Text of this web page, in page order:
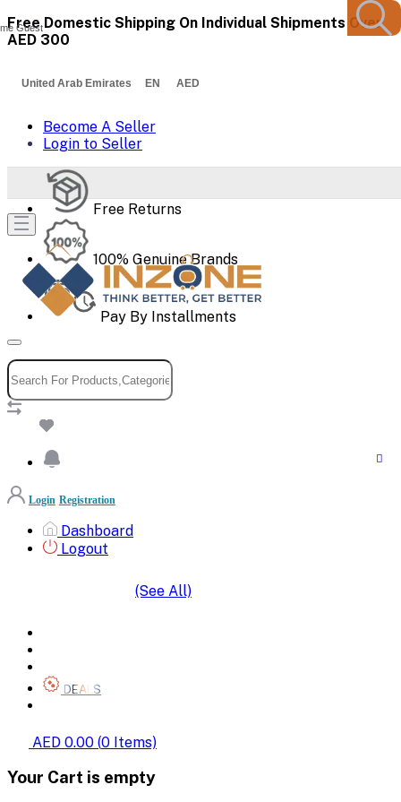
Free Domestic Shipping On Individual Shipments Over
AED 300
United Arab Emirates EN AED
Become A Seller
Login to Seller
Free Returns
100% Genuine Brands
Pay By Installments
Guest
Login Registration
Dashboard
Logout
(See All)
DEALS
AED 0.00 (0 Items)
Your Cart is empty